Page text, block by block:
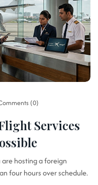
(0)
Services
are hosting a foreign
four hours over schedule.